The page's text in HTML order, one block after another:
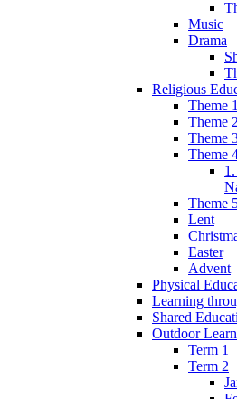
Music
Drama
Religious
Theme 1
Theme 2
Theme
Theme
Theme
Lent
Easter
Advent
Physical
Learning
Shared
Outdoor
Term 1
Term 2